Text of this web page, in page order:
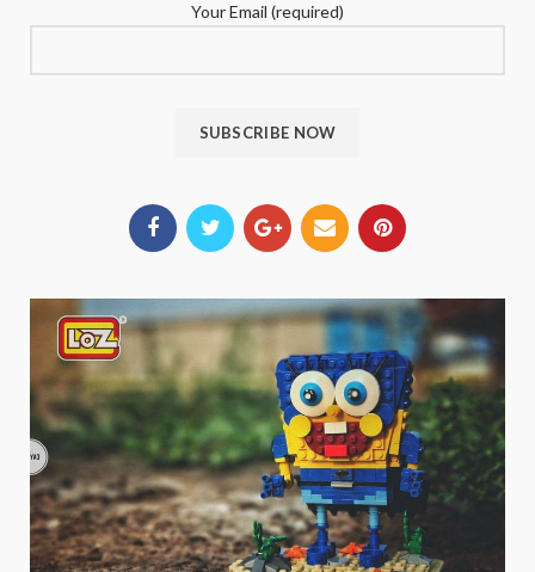
Your Email (required)